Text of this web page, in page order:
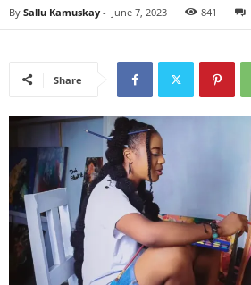
By Sallu Kamuskay - June 7, 2023 841
Share